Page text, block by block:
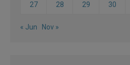
27 28 29 30
« Jun Nov »